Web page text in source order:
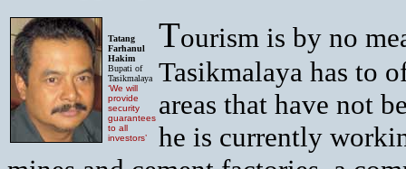
Tatang
Farhanul
Hakim
Bupati of
Tasikmalaya
‘We will
provide
security
guarantees
to all
investors’
Tourism is by no
Tasikmalaya has to
areas that have not
he is currently